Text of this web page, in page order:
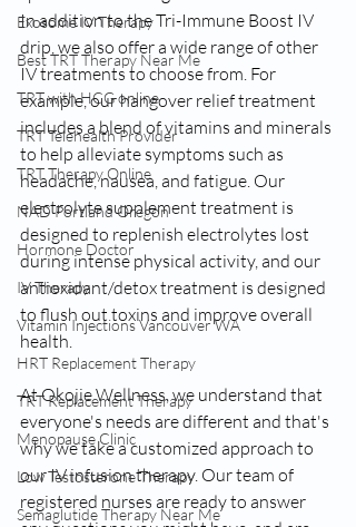
Exosome IV Therapy
Best TRT Therapy Near Me
TRT with HCG online
TRT Telehealth Provider
TRT Therapy Online
NAD Portland Oregon
Hormone Doctor
IV Therapy
Vitamin Injections Vancouver WA
HRT Replacement Therapy
TRT Replacement Therapy
Menopause Clinic
Low Testosterone Therapy
Semaglutide Therapy Near Me
In addition to the Tri-Immune Boost IV
drip, we also offer a wide range of other
IV treatments to choose from. For
example, our hangover relief treatment
includes a blend of vitamins and minerals
to help alleviate symptoms such as
headache, nausea, and fatigue. Our
electrolyte supplement treatment is
designed to replenish electrolytes lost
during intense physical activity, and our
antioxidant/detox treatment is designed
to flush out toxins and improve overall
health.
At Okojie Wellness, we understand that
everyone's needs are different and that's
why we take a customized approach to
our IV infusion therapy. Our team of
registered nurses are ready to answer